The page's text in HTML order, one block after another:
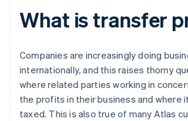
What is transfer
Companies are increasingly doing
internationally, and this raises thorny
where related parties working in
the profits in their business and where
taxed. This is also true of many Atlas